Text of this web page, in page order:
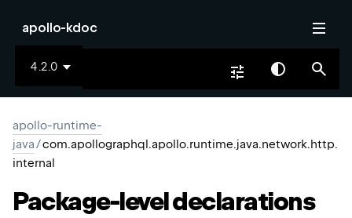
apollo-kdoc
4.2.0
apollo-runtime-
java/com.apollographql.apollo.runtime.java.network.http.
internal
Package-leveldeclarations